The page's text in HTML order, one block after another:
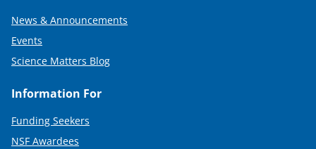
News & Announcements
Events
Science Matters Blog
Information For
Funding Seekers
NSF Awardees